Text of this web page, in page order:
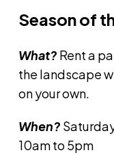
Season of
What? Rent a
the landscape
on your own.
When?
10am to 5pm